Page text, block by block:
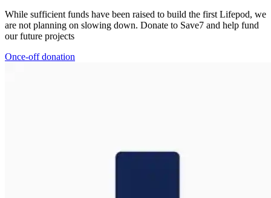
While sufficient funds have been raised to build the first Lifepod, we
are not planning on slowing down. Donate to Save7 and help fund
our future projects
Once-off donation